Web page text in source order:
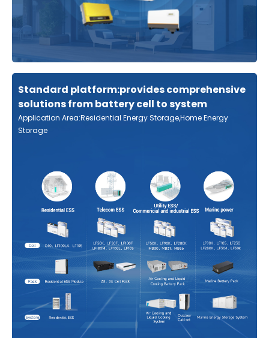
Standard platform:provides comprehensive
solutions from battery cell to system
Application Area:Residential Energy Storage,Home Energy
Storage